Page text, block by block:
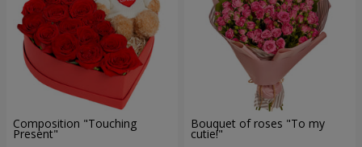
Composition "Touching
Present"
Bouquet of roses "To my
cutie!"